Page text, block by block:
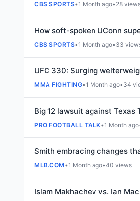
CBS SPORTS•1 Month ago•28 views
How soft-spoken UConn
CBS SPORTS•1 Month ago•33
UFC 330: Surging
MMA FIGHTING•1 Month ago•34
Big 12 lawsuit against Texas
PRO FOOTBALL TALK•1 Month ago
Smith embracing changes
MLB.COM •1 Month ago•40 views
Islam Makhachev vs. Ian